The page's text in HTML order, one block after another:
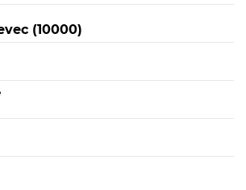
(10000)